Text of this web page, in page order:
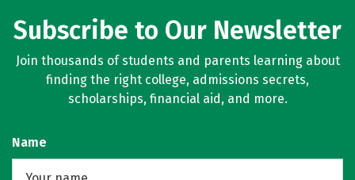
Subscribe to Our Newsletter
Join thousands of students and parents learning about
finding the right college, admissions secrets,
scholarships, financial aid, and more.
Name